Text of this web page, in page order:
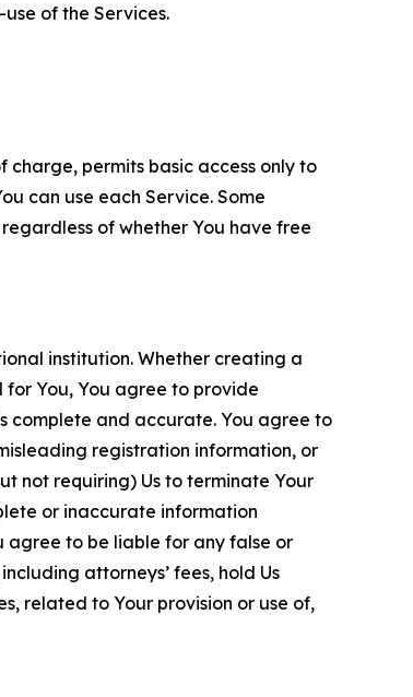
of the Services.
charge, permits basic access only to
can use each Service. Some
of whether You have free
institution. Whether creating a
You, You agree to provide
complete and accurate. You agree to
registration information, or
not requiring) Us to terminate Your
or inaccurate information
agree to be liable for any false or
attorneys’ fees, hold Us
related to Your provision or use of,